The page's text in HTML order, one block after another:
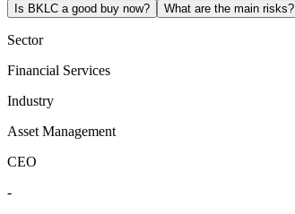
Is BKLC a good buy now? What are the main risks?
Sector
Financial Services
Industry
Asset Management
CEO
-